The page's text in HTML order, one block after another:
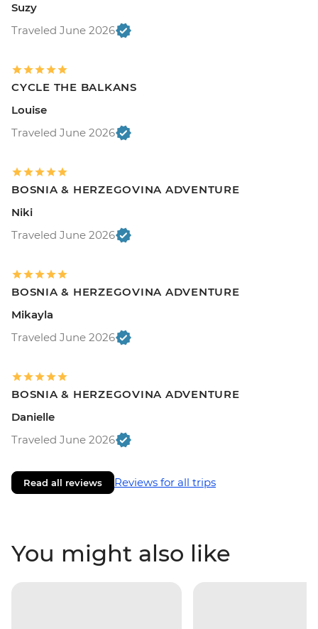
Suzy
Traveled June 2026
CYCLE THE BALKANS
Louise
Traveled June 2026
BOSNIA & HERZEGOVINA ADVENTURE
Niki
Traveled June 2026
BOSNIA & HERZEGOVINA ADVENTURE
Mikayla
Traveled June 2026
BOSNIA & HERZEGOVINA ADVENTURE
Danielle
Traveled June 2026
Read all reviews Reviews for all trips
You might also like